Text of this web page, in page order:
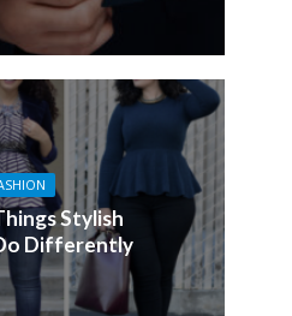
Stylish
Differently